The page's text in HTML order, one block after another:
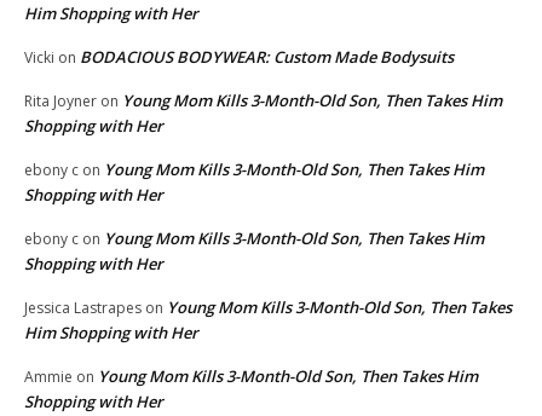
Him Shopping with Her
Vicki on BODACIOUS BODYWEAR: Custom Made Bodysuits
Rita Joyner on Young Mom Kills 3-Month-Old Son, Then Takes Him
Shopping with Her
ebony c on Young Mom Kills 3-Month-Old Son, Then Takes Him
Shopping with Her
ebony c on Young Mom Kills 3-Month-Old Son, Then Takes Him
Shopping with Her
Jessica Lastrapes on Young Mom Kills 3-Month-Old Son, Then Takes
Him Shopping with Her
Ammie on Young Mom Kills 3-Month-Old Son, Then Takes Him
Shopping with Her